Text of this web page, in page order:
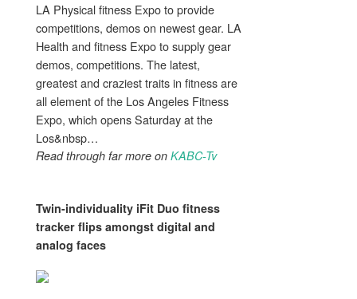
LA Physical fitness Expo to provide
competitions, demos on newest gear. LA
Health and fitness Expo to supply gear
demos, competitions. The latest,
greatest and craziest traits in fitness are
all element of the Los Angeles Fitness
Expo, which opens Saturday at the
Los&nbsp…
Read through far more on KABC-Tv
Twin-individuality iFit Duo fitness
tracker flips amongst digital and
analog faces